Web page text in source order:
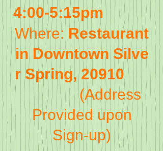
4:00-5:15pm
Where: Restaurant
in Downtown Silve
r Spring, 20910
(Address
Provided upon
Sign-up)